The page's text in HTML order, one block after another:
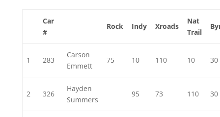
Car
#
Rock Indy Xroads
Nat
Trail
1 283
Carson
Emmett
75 10 110 10 30
2 326
Hayden
Summers
95 73 110 30